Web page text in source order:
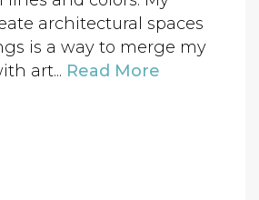
architectural spaces
is a way to merge my
art... Read More